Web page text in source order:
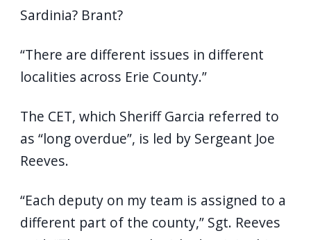
Sardinia? Brant?
“There are different issues in different
localities across Erie County.”
The CET, which Sheriff Garcia referred to
as “long overdue”, is led by Sergeant Joe
Reeves.
“Each deputy on my team is assigned to a
different part of the county,” Sgt. Reeves